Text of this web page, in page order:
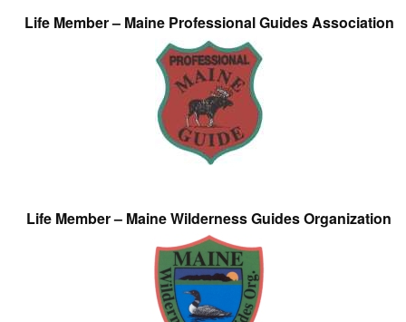
Life Member – Maine Professional Guides Association
Life Member – Maine Wilderness Guides Organization